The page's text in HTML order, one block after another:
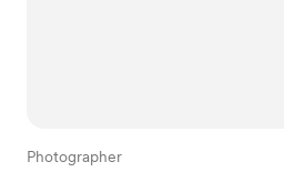
Photographer